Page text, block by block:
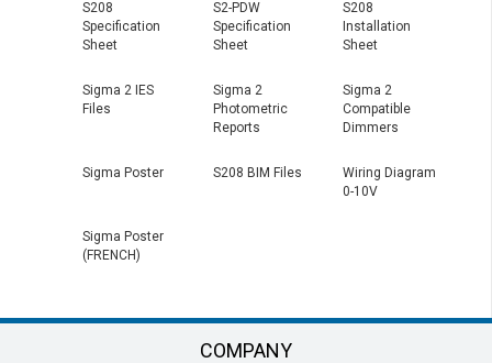
S208
Specification
Sheet
S2-PDW
Specification
Sheet
S208
Installation
Sheet
Sigma 2 IES
Files
Sigma 2
Photometric
Reports
Sigma 2
Compatible
Dimmers
Sigma Poster S208 BIM Files
Wiring Diagram
0-10V
Sigma Poster
(FRENCH)
COMPANY